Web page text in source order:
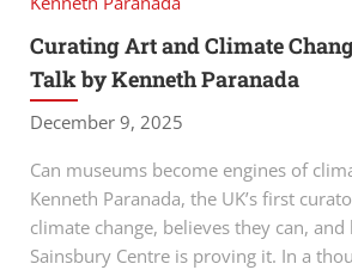
Curating Art and Climate
Talk by Kenneth Paranada
December 9, 2025
Can museums become engines of
Kenneth Paranada, the UK’s first
climate change, believes they can,
Sainsbury Centre is proving it. In a